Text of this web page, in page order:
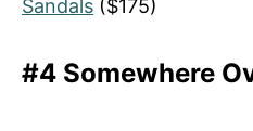
Sandals ($175)
#4 Somewhere